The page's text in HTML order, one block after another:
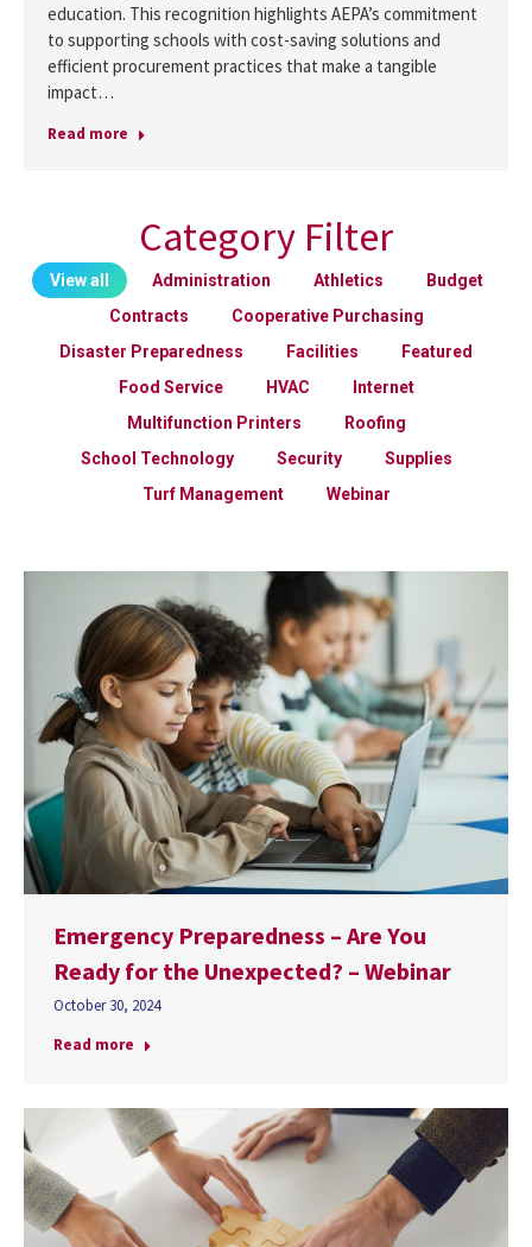
education. This recognition highlights AEPA’s commitment
to supporting schools with cost-saving solutions and
efficient procurement practices that make a tangible
impact…
Read more
Category Filter
View all Administration Athletics
Budget
Contracts
Cooperative Purchasing
Disaster Preparedness
Facilities
Featured
Food Service
HVAC
Internet
Multifunction Printers
Roofing
School Technology
Security
Supplies
Turf Management
Webinar
Emergency Preparedness – Are You
Ready for the Unexpected? – Webinar
October 30, 2024
Read more